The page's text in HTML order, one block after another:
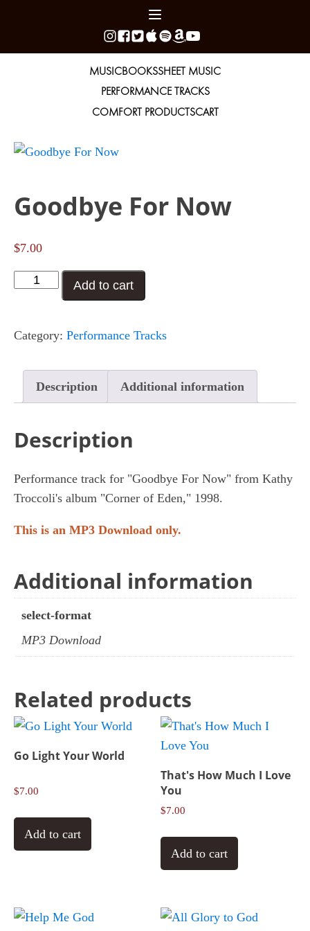
MUSICBOOKSSHEET MUSIC
PERFORMANCE TRACKS
COMFORT PRODUCTSCART
Goodbye For Now
$7.00
Goodbye
quantity
Add to cart
Category: Performance Tracks
Description Additional information
Description
Performance track for "Goodbye For Now" from Kathy
Troccoli's album "Corner of Eden," 1998.
This is an MP3 Download only.
Additional information
select-format
MP3 Download
Related products
Go Light Your World
$7.00
Add to cart
That's How Much I Love
You
$7.00
Add to cart